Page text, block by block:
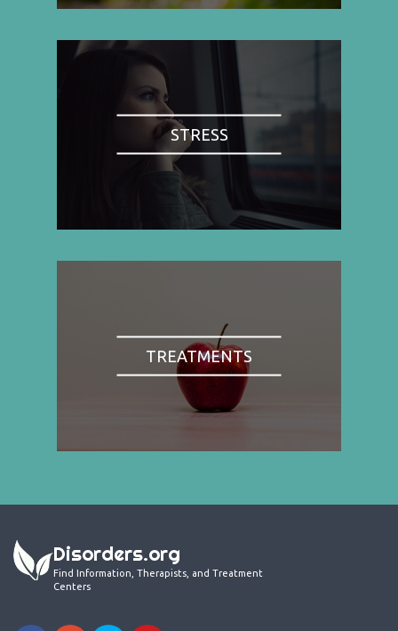
STRESS
TREATMENTS
Disorders.org
Find Information, Therapists, and Treatment
Centers